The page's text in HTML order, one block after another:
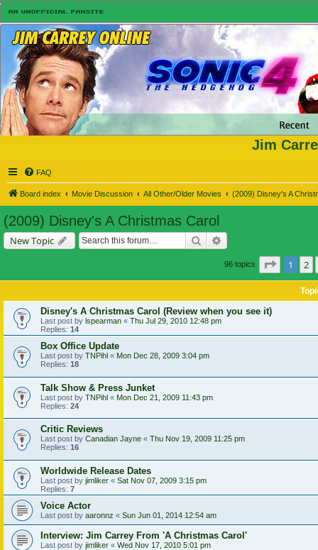
Jim
FAQ
Board index Movie Discussion All Other/Older Movies (2009) Disney's A
(2009) Disney's A Christmas Carol
New Topic Search
96 topics Page of
1 2
Disney's A Christmas Carol (Review when you see it)
Last post by lspearman « Thu Jul 29, 2010 12:48 pm
Replies: 14
Box Office Update
Last post by TNPihl « Mon Dec 28, 2009 3:04 pm
Replies: 18
Talk Show & Press Junket
Last post by TNPihl « Mon Dec 21, 2009 11:43 pm
Replies: 24
Critic Reviews
Last post by Canadian Jayne « Thu Nov 19, 2009 11:25 pm
Replies: 16
Worldwide Release Dates
Last post by jimliker « Sat Nov 07, 2009 3:15 pm
Replies: 7
Voice Actor
Last post by aaronnz « Sun Jun 01, 2014 12:54 am
Interview: Jim Carrey From 'A Christmas Carol'
Last post by jimliker « Wed Nov 17, 2010 5:01 pm